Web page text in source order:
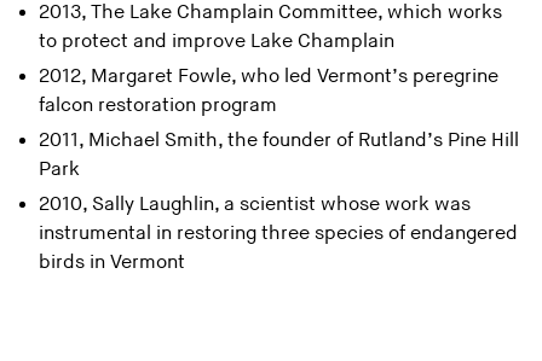
2013, The Lake Champlain Committee, which works
to protect and improve Lake Champlain
2012, Margaret Fowle, who led Vermont’s peregrine
falcon restoration program
2011, Michael Smith, the founder of Rutland’s Pine Hill
Park
2010, Sally Laughlin, a scientist whose work was
instrumental in restoring three species of endangered
birds in Vermont